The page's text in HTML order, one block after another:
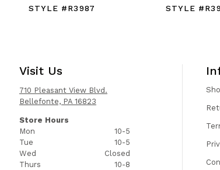
STYLE #R3987
STYLE
Visit Us
710 Pleasant View Blvd.
Bellefonte, PA 16823
Store Hours
Mon
10-5
Tue
10-5
Wed
Closed
Thurs
10-8